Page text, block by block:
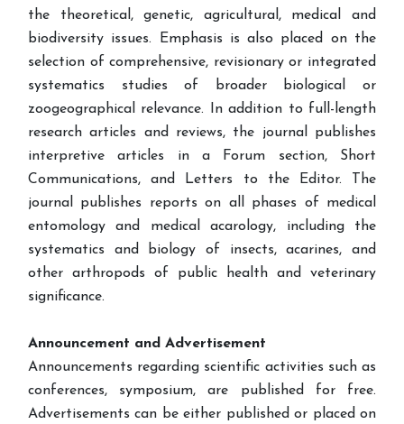
the theoretical, genetic, agricultural, medical and
biodiversity issues. Emphasis is also placed on the
selection of comprehensive, revisionary or integrated
systematics studies of broader biological or
zoogeographical relevance. In addition to full-length
research articles and reviews, the journal publishes
interpretive articles in a Forum section, Short
Communications, and Letters to the Editor. The
journal publishes reports on all phases of medical
entomology and medical acarology, including the
systematics and biology of insects, acarines, and
other arthropods of public health and veterinary
significance.
Announcement and Advertisement
Announcements regarding scientific activities such as
conferences, symposium, are published for free.
Advertisements can be either published or placed on